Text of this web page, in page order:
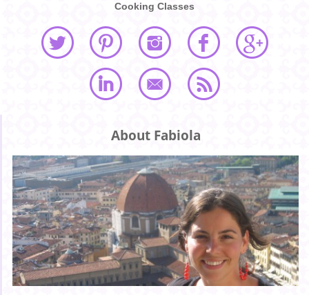
Cooking Classes
About Fabiola